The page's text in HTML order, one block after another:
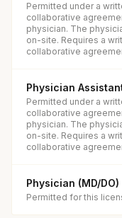
Permitted under a
collaborative
physician. The
on-site. Requires a
collaborative
Physician
Permitted under a
collaborative
physician. The
on-site. Requires a
collaborative
Physician (MD/DO)
Permitted for this